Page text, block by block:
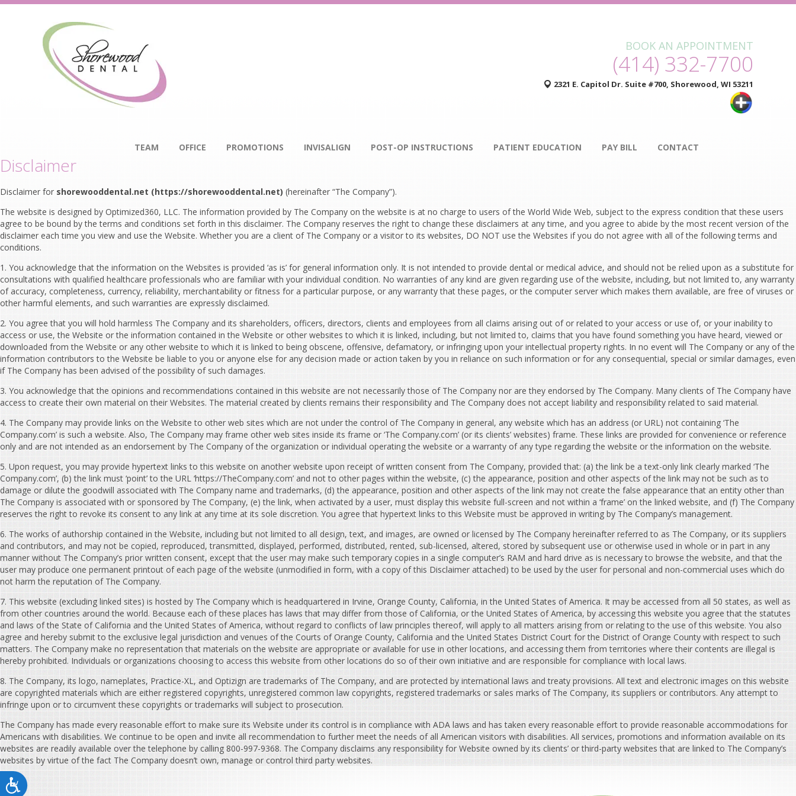
BOOK AN APPOINTMENT
(414) 332-7700
2321 E. Capitol Dr. Suite #700, Shorewood, WI 53211
TEAM OFFICE PROMOTIONS INVISALIGN POST-OP INSTRUCTIONS PATIENT EDUCATION PAY BILL CONTACT
Disclaimer
Disclaimer for shorewooddental.net (https://shorewooddental.net) (hereinafter “The Company”).
The website is designed by Optimized360, LLC. The information provided by The Company on the website is at no charge to users of the World Wide Web, subject to the express condition that these users
agree to be bound by the terms and conditions set forth in this disclaimer. The Company reserves the right to change these disclaimers at any time, and you agree to abide by the most recent version of the
disclaimer each time you view and use the Website. Whether you are a client of The Company or a visitor to its websites, DO NOT use the Websites if you do not agree with all of the following terms and
conditions.
1. You acknowledge that the information on the Websites is provided ‘as is’ for general information only. It is not intended to provide dental or medical advice, and should not be relied upon as a substitute for
consultations with qualified healthcare professionals who are familiar with your individual condition. No warranties of any kind are given regarding use of the website, including, but not limited to, any warranty
of accuracy, completeness, currency, reliability, merchantability or fitness for a particular purpose, or any warranty that these pages, or the computer server which makes them available, are free of viruses or
other harmful elements, and such warranties are expressly disclaimed.
2. You agree that you will hold harmless The Company and its shareholders, officers, directors, clients and employees from all claims arising out of or related to your access or use of, or your inability to
access or use, the Website or the information contained in the Website or other websites to which it is linked, including, but not limited to, claims that you have found something you have heard, viewed or
downloaded from the Website or any other website to which it is linked to being obscene, offensive, defamatory, or infringing upon your intellectual property rights. In no event will The Company or any of the
information contributors to the Website be liable to you or anyone else for any decision made or action taken by you in reliance on such information or for any consequential, special or similar damages, even
if The Company has been advised of the possibility of such damages.
3. You acknowledge that the opinions and recommendations contained in this website are not necessarily those of The Company nor are they endorsed by The Company. Many clients of The Company have
access to create their own material on their Websites. The material created by clients remains their responsibility and The Company does not accept liability and responsibility related to said material.
4. The Company may provide links on the Website to other web sites which are not under the control of The Company in general, any website which has an address (or URL) not containing ‘The
Company.com’ is such a website. Also, The Company may frame other web sites inside its frame or ‘The Company.com’ (or its clients’ websites) frame. These links are provided for convenience or reference
only and are not intended as an endorsement by The Company of the organization or individual operating the website or a warranty of any type regarding the website or the information on the website.
5. Upon request, you may provide hypertext links to this website on another website upon receipt of written consent from The Company, provided that: (a) the link be a text-only link clearly marked ‘The
Company.com’, (b) the link must ‘point’ to the URL ‘https://TheCompany.com’ and not to other pages within the website, (c) the appearance, position and other aspects of the link may not be such as to
damage or dilute the goodwill associated with The Company name and trademarks, (d) the appearance, position and other aspects of the link may not create the false appearance that an entity other than
The Company is associated with or sponsored by The Company, (e) the link, when activated by a user, must display this website full-screen and not within a ‘frame’ on the linked website, and (f) The Company
reserves the right to revoke its consent to any link at any time at its sole discretion. You agree that hypertext links to this Website must be approved in writing by The Company’s management.
6. The works of authorship contained in the Website, including but not limited to all design, text, and images, are owned or licensed by The Company hereinafter referred to as The Company, or its suppliers
and contributors, and may not be copied, reproduced, transmitted, displayed, performed, distributed, rented, sub-licensed, altered, stored by subsequent use or otherwise used in whole or in part in any
manner without The Company’s prior written consent, except that the user may make such temporary copies in a single computer’s RAM and hard drive as is necessary to browse the website, and that the
user may produce one permanent printout of each page of the website (unmodified in form, with a copy of this Disclaimer attached) to be used by the user for personal and non-commercial uses which do
not harm the reputation of The Company.
7. This website (excluding linked sites) is hosted by The Company which is headquartered in Irvine, Orange County, California, in the United States of America. It may be accessed from all 50 states, as well as
from other countries around the world. Because each of these places has laws that may differ from those of California, or the United States of America, by accessing this website you agree that the statutes
and laws of the State of California and the United States of America, without regard to conflicts of law principles thereof, will apply to all matters arising from or relating to the use of this website. You also
agree and hereby submit to the exclusive legal jurisdiction and venues of the Courts of Orange County, California and the United States District Court for the District of Orange County with respect to such
matters. The Company make no representation that materials on the website are appropriate or available for use in other locations, and accessing them from territories where their contents are illegal is
hereby prohibited. Individuals or organizations choosing to access this website from other locations do so of their own initiative and are responsible for compliance with local laws.
8. The Company, its logo, nameplates, Practice-XL, and Optizign are trademarks of The Company, and are protected by international laws and treaty provisions. All text and electronic images on this website
are copyrighted materials which are either registered copyrights, unregistered common law copyrights, registered trademarks or sales marks of The Company, its suppliers or contributors. Any attempt to
infringe upon or to circumvent these copyrights or trademarks will subject to prosecution.
The Company has made every reasonable effort to make sure its Website under its control is in compliance with ADA laws and has taken every reasonable effort to provide reasonable accommodations for
Americans with disabilities. We continue to be open and invite all recommendation to further meet the needs of all American visitors with disabilities. All services, promotions and information available on its
websites are readily available over the telephone by calling 800-997-9368. The Company disclaims any responsibility for Website owned by its clients’ or third-party websites that are linked to The Company’s
websites by virtue of the fact The Company doesn’t own, manage or control third party websites.